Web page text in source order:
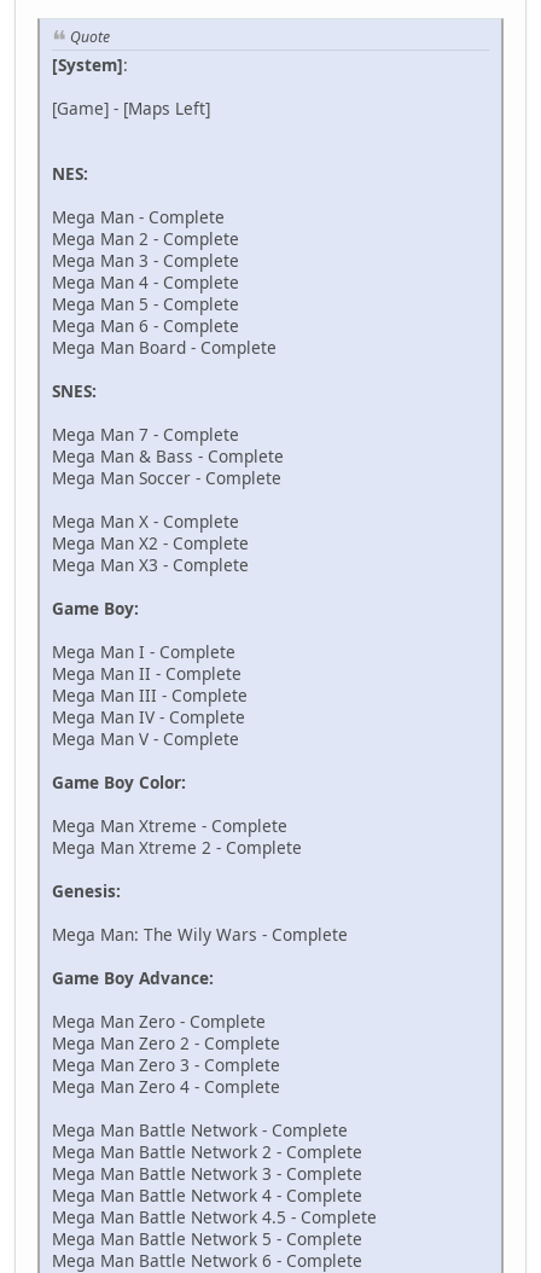
Quote
[System]:
[Game] - [Maps Left]
NES:
Mega Man - Complete
Mega Man 2 - Complete
Mega Man 3 - Complete
Mega Man 4 - Complete
Mega Man 5 - Complete
Mega Man 6 - Complete
Mega Man Board - Complete
SNES:
Mega Man 7 - Complete
Mega Man & Bass - Complete
Mega Man Soccer - Complete
Mega Man X - Complete
Mega Man X2 - Complete
Mega Man X3 - Complete
Game Boy:
Mega Man I - Complete
Mega Man II - Complete
Mega Man III - Complete
Mega Man IV - Complete
Mega Man V - Complete
Game Boy Color:
Mega Man Xtreme - Complete
Mega Man Xtreme 2 - Complete
Genesis:
Mega Man: The Wily Wars - Complete
Game Boy Advance:
Mega Man Zero - Complete
Mega Man Zero 2 - Complete
Mega Man Zero 3 - Complete
Mega Man Zero 4 - Complete
Mega Man Battle Network - Complete
Mega Man Battle Network 2 - Complete
Mega Man Battle Network 3 - Complete
Mega Man Battle Network 4 - Complete
Mega Man Battle Network 4.5 - Complete
Mega Man Battle Network 5 - Complete
Mega Man Battle Network 6 - Complete